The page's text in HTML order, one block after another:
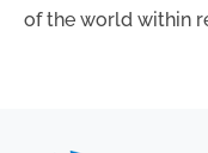
of the world within